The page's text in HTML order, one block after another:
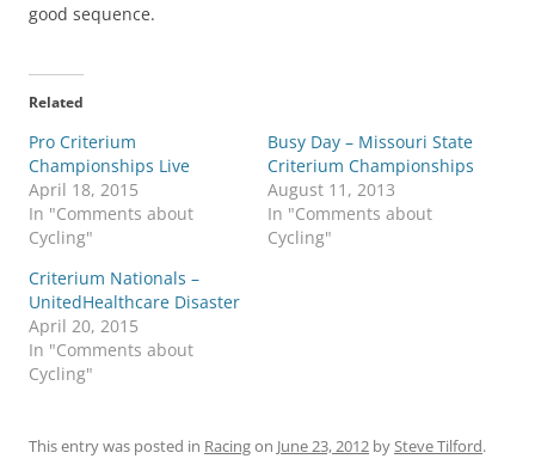
good sequence.
Related
Pro Criterium
Championships Live
April 18, 2015
In "Comments about
Cycling"
Busy Day – Missouri State
Criterium Championships
August 11, 2013
In "Comments about
Cycling"
Criterium Nationals –
UnitedHealthcare Disaster
April 20, 2015
In "Comments about
Cycling"
This entry was posted in Racingon June 23, 2012 bySteve Tilford.